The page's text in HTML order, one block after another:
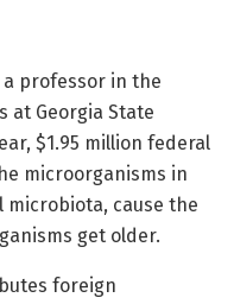
a professor in the
at Georgia State
$1.95 million federal
microorganisms in
cause the
get older.
foreign